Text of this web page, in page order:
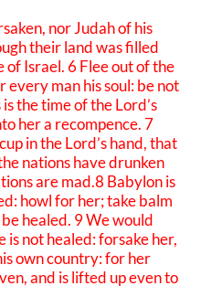
nor Judah of his
their land was filled
of Israel. 6 Flee out of the
man his soul: be not
the time of the Lord’s
her a recompence. 7
in the Lord’s hand, that
nations have drunken
are mad.8 Babylon is
howl for her; take balm
healed. 9 We would
is not healed: forsake her,
own country: for her
and is lifted up even to